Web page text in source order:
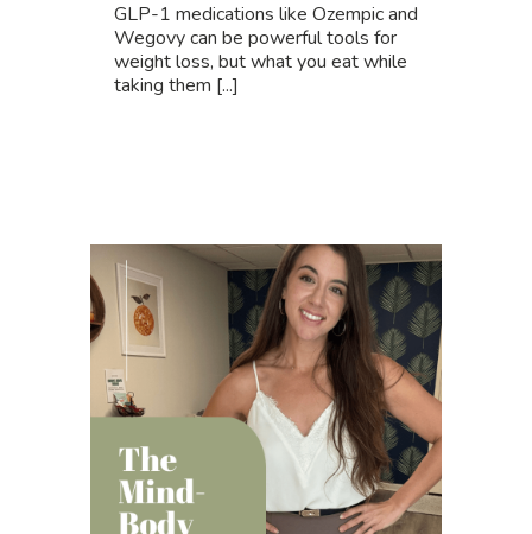
GLP-1 medications like Ozempic and
Wegovy can be powerful tools for
weight loss, but what you eat while
taking them [...]